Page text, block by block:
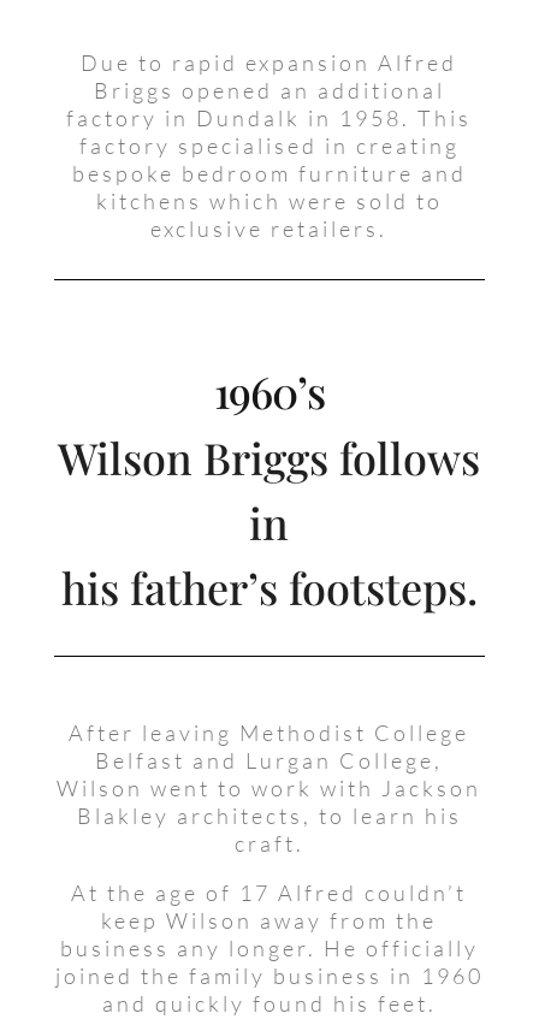
Due to rapid expansion Alfred
Briggs opened an additional
factory in Dundalk in 1958. This
factory specialised in creating
bespoke bedroom furniture and
kitchens which were sold to
exclusive retailers.
1960’s
Wilson Briggs follows
in
his father’s footsteps.
After leaving Methodist College
Belfast and Lurgan College,
Wilson went to work with Jackson
Blakley architects, to learn his
craft.
At the age of 17 Alfred couldn’t
keep Wilson away from the
business any longer. He officially
joined the family business in 1960
and quickly found his feet.